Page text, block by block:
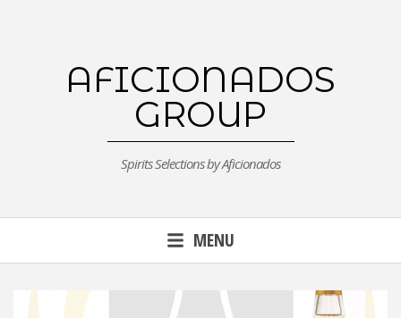
AFICIONADOS
GROUP
Spirits Selections by Aficionados
MENU